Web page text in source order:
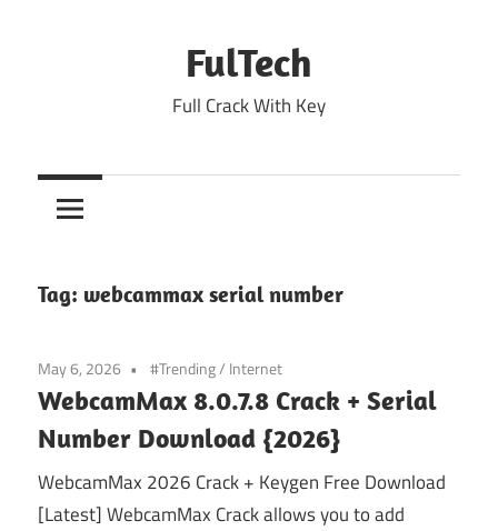
FulTech
Full Crack With Key
Tag: webcammax serial number
May 6, 2026 #Trending/ Internet
WebcamMax 8.0.7.8 Crack + Serial
Number Download {2026}
WebcamMax 2026 Crack + Keygen Free Download
[Latest] WebcamMax Crack allows you to add